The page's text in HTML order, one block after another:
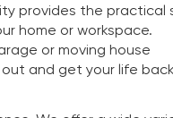
provides the practical
home or workspace.
or moving house
and get your life